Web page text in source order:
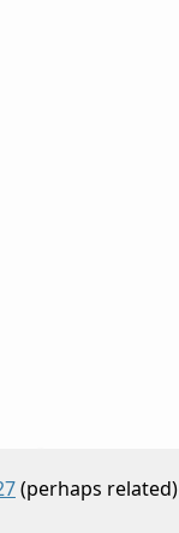
(perhaps related)